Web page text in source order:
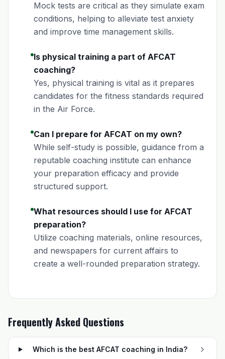
Mock tests are critical as they simulate exam
conditions, helping to alleviate test anxiety
and improve time management skills.
Is physical training a part of AFCAT
coaching?
Yes, physical training is vital as it prepares
candidates for the fitness standards required
in the Air Force.
Can I prepare for AFCAT on my own?
While self-study is possible, guidance from a
reputable coaching institute can enhance
your preparation efficacy and provide
structured support.
What resources should I use for AFCAT
preparation?
Utilize coaching materials, online resources,
and newspapers for current affairs to
create a well-rounded preparation strategy.
Frequently Asked Questions
Which is the best AFCAT coaching in India?